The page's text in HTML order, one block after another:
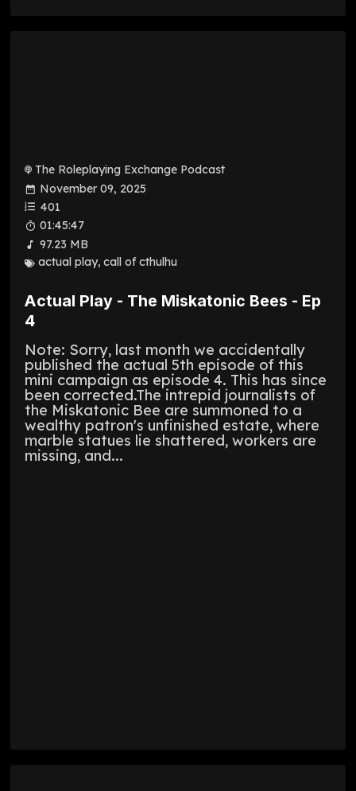
The Roleplaying Exchange Podcast
November 09, 2025
401
01:45:47
97.23 MB
actual play, call of cthulhu
Actual Play - The Miskatonic Bees - Ep
4
Note: Sorry, last month we accidentally
published the actual 5th episode of this
mini campaign as episode 4. This has since
been corrected.The intrepid journalists of
the Miskatonic Bee are summoned to a
wealthy patron's unfinished estate, where
marble statues lie shattered, workers are
missing, and...